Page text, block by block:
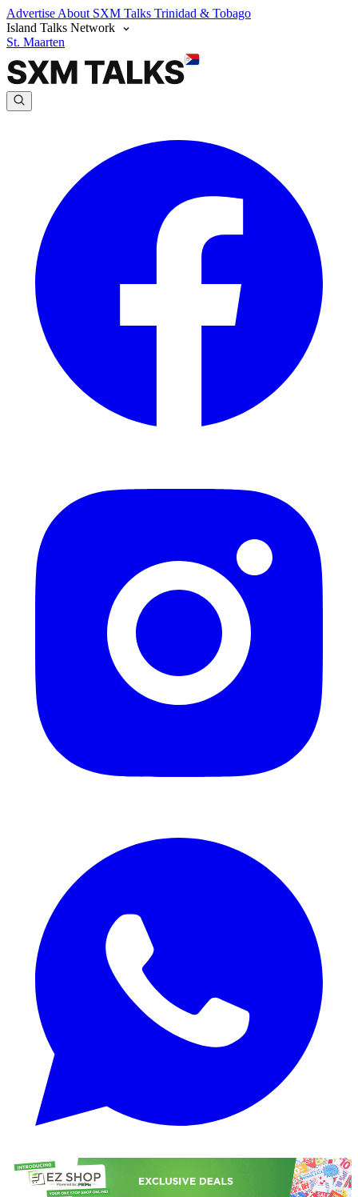
Advertise About SXM Talks Trinidad & Tobago
Island Talks Network
St. Maarten